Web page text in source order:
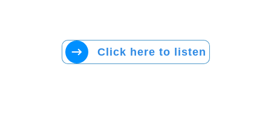
Click here to listen